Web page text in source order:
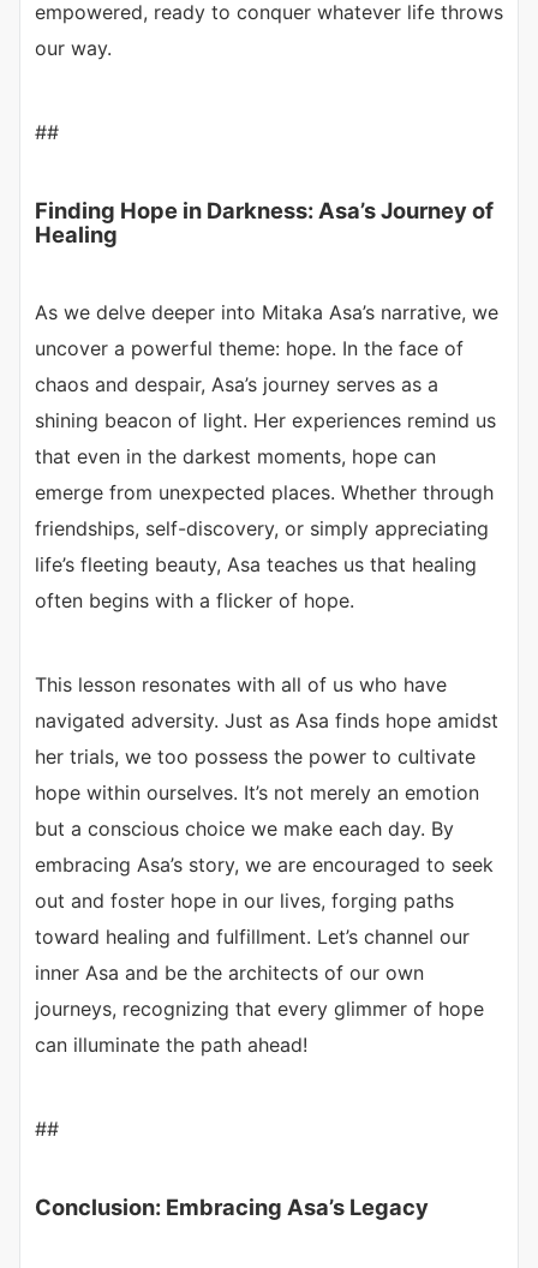
empowered, ready to conquer whatever life throws
our way.
##
Finding Hope in Darkness: Asa’s Journey of
Healing
As we delve deeper into Mitaka Asa’s narrative, we
uncover a powerful theme: hope. In the face of
chaos and despair, Asa’s journey serves as a
shining beacon of light. Her experiences remind us
that even in the darkest moments, hope can
emerge from unexpected places. Whether through
friendships, self-discovery, or simply appreciating
life’s fleeting beauty, Asa teaches us that healing
often begins with a flicker of hope.
This lesson resonates with all of us who have
navigated adversity. Just as Asa finds hope amidst
her trials, we too possess the power to cultivate
hope within ourselves. It’s not merely an emotion
but a conscious choice we make each day. By
embracing Asa’s story, we are encouraged to seek
out and foster hope in our lives, forging paths
toward healing and fulfillment. Let’s channel our
inner Asa and be the architects of our own
journeys, recognizing that every glimmer of hope
can illuminate the path ahead!
##
Conclusion: Embracing Asa’s Legacy